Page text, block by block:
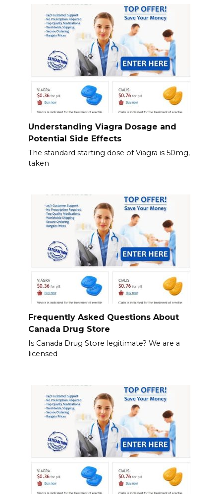
Understanding Viagra Dosage and
Potential Side Effects
The standard starting dose of Viagra is 50mg,
taken
Frequently Asked Questions About
Canada Drug Store
Is Canada Drug Store legitimate? We are a
licensed